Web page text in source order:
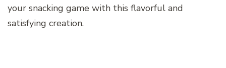
your snacking game with this flavorful and
satisfying creation.